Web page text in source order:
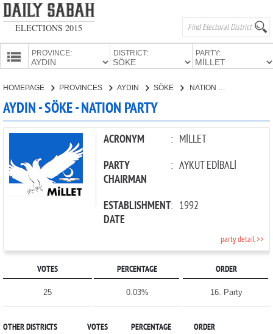
ELECTIONS 2015
PROVINCE: DISTRICT: PARTY:
CANDIDATES
PARTIES
HOMEPAGE PROVINCES AYDIN SÖKE
AYDIN - SÖKE - NATION PARTY
ACRONYM : MİLLET
PARTY
CHAIRMAN
: AYKUT EDİBALİ
ESTABLISHMENT
DATE
: 1992
party detail >>
VOTES PERCENTAGE ORDER
25 0.03% 16. Party
OTHER DISTRICTS VOTES PERCENTAGE ORDER